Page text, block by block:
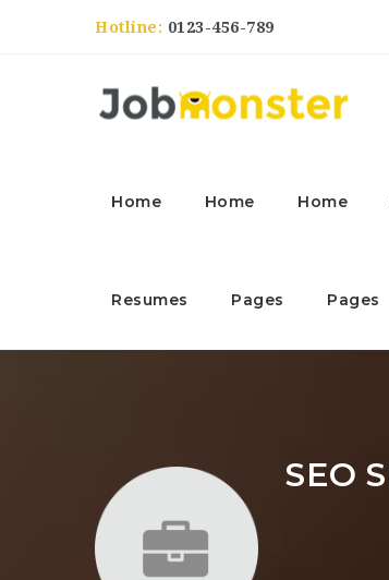
Hotline: 0123-456-789
Home Home Home
Resumes Pages Pages
SEO